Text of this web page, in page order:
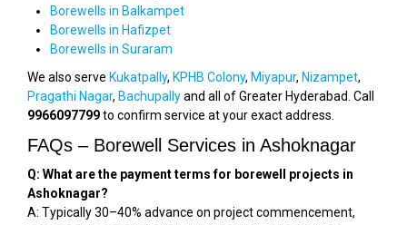
Borewells in Balkampet
Borewells in Hafizpet
Borewells in Suraram
We also serve Kukatpally, KPHB Colony, Miyapur, Nizampet,
Pragathi Nagar, Bachupallyand all of Greater Hyderabad. Call
9966097799to confirm service at your exact address.
FAQs – Borewell Services in Ashoknagar
Q: What are the payment terms for borewell projects in
Ashoknagar?
A: Typically 30–40% advance on project commencement,